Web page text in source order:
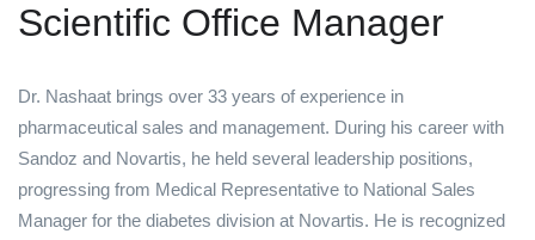
Scientific Office Manager
Dr. Nashaat brings over 33 years of experience in
pharmaceutical sales and management. During his career with
Sandoz and Novartis, he held several leadership positions,
progressing from Medical Representative to National Sales
Manager for the diabetes division at Novartis. He is recognized